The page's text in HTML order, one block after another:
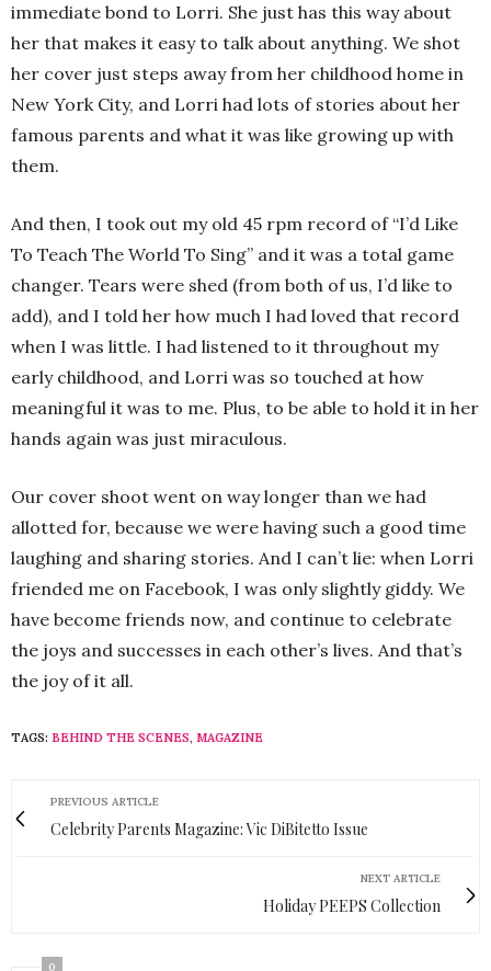
immediate bond to Lorri. She just has this way about
her that makes it easy to talk about anything. We shot
her cover just steps away from her childhood home in
New York City, and Lorri had lots of stories about her
famous parents and what it was like growing up with
them.
And then, I took out my old 45 rpm record of “I’d Like
To Teach The World To Sing” and it was a total game
changer. Tears were shed (from both of us, I’d like to
add), and I told her how much I had loved that record
when I was little. I had listened to it throughout my
early childhood, and Lorri was so touched at how
meaningful it was to me. Plus, to be able to hold it in her
hands again was just miraculous.
Our cover shoot went on way longer than we had
allotted for, because we were having such a good time
laughing and sharing stories. And I can’t lie: when Lorri
friended me on Facebook, I was only slightly giddy. We
have become friends now, and continue to celebrate
the joys and successes in each other’s lives. And that’s
the joy of it all.
TAGS: BEHIND THE SCENES, MAGAZINE
PREVIOUS ARTICLE
Celebrity Parents Magazine: Vic DiBitetto Issue
NEXT ARTICLE
Holiday PEEPS Collection
0